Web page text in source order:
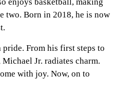
enjoys basketball, making
two. Born in 2018, he is now
From his first steps to
Jr. radiates charm.
with joy. Now, on to